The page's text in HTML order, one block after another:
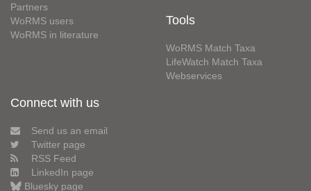
Partners
WoRMS users
WoRMS in literature
Tools
WoRMS Match Taxa
LifeWatch Match Taxa
Webservices
Connect with us
Send us an email
Twitter page
RSS Feed
LinkedIn page
Bluesky page